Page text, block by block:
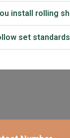
install rolling
set